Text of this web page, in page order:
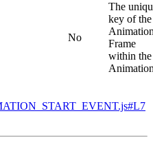
No
The
key of the
Frame
within the